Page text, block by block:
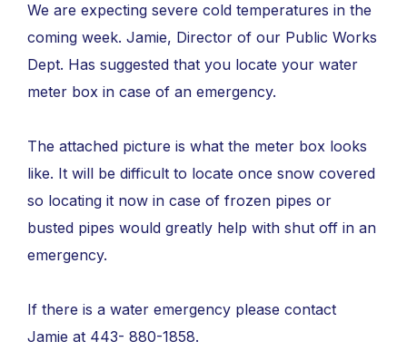
We are expecting severe cold temperatures in the
coming week. Jamie, Director of our Public Works
Dept. Has suggested that you locate your water
meter box in case of an emergency.
The attached picture is what the meter box looks
like. It will be difficult to locate once snow covered
so locating it now in case of frozen pipes or
busted pipes would greatly help with shut off in an
emergency.
If there is a water emergency please contact
Jamie at 443- 880-1858.